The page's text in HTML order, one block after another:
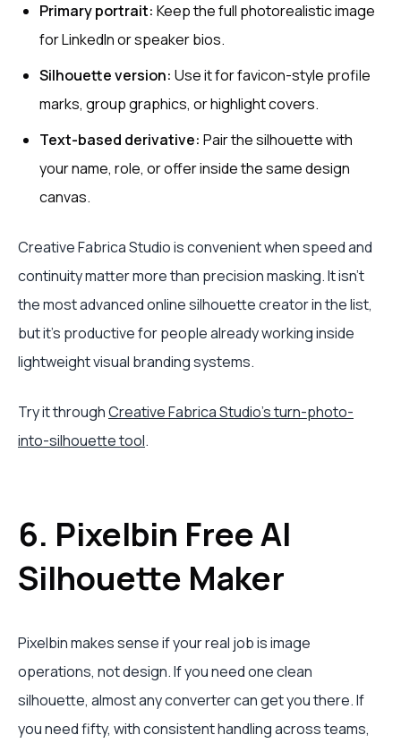
Primary portrait: Keep the full photorealistic image
for LinkedIn or speaker bios.
Silhouette version: Use it for favicon-style profile
marks, group graphics, or highlight covers.
Text-based derivative: Pair the silhouette with
your name, role, or offer inside the same design
canvas.
Creative Fabrica Studio is convenient when speed and
continuity matter more than precision masking. It isn't
the most advanced online silhouette creator in the list,
but it's productive for people already working inside
lightweight visual branding systems.
Try it throughCreative Fabrica Studio's turn-photo-
into-silhouette tool.
6. Pixelbin Free AI
Silhouette Maker
Pixelbin makes sense if your real job is image
operations, not design. If you need one clean
silhouette, almost any converter can get you there. If
you need fifty, with consistent handling across teams,